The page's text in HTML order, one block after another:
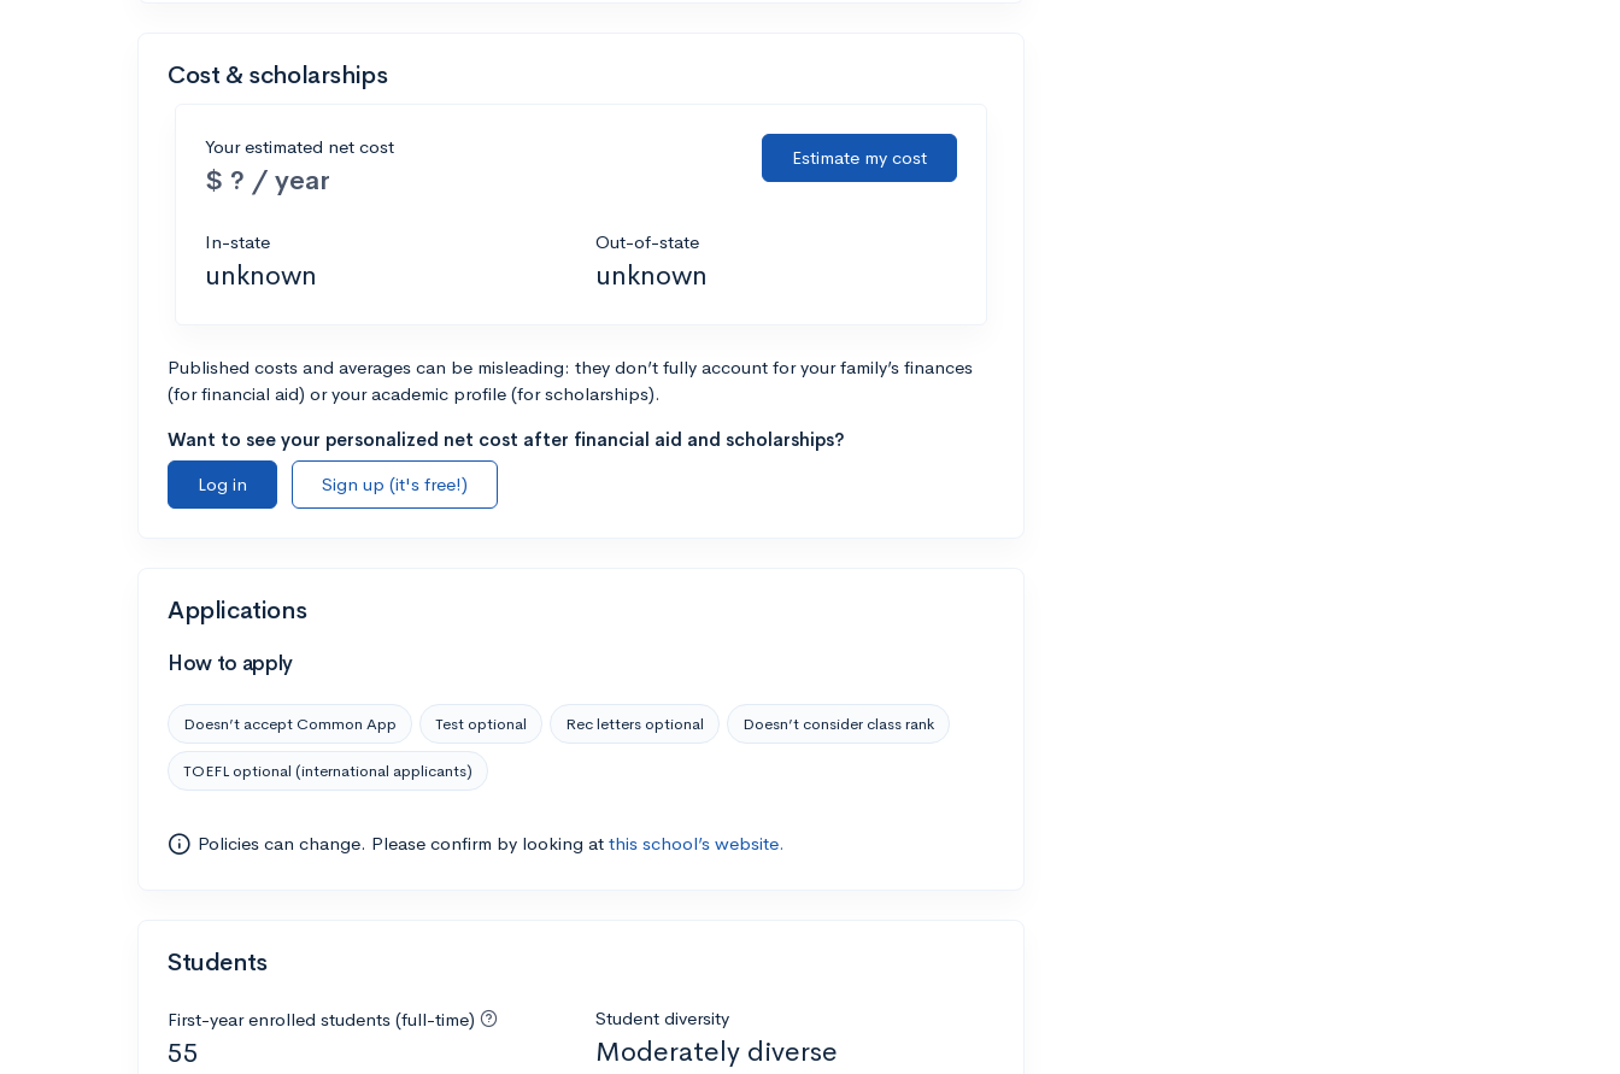
Cost & scholarships
Your estimated net cost
$ ? / year
Estimate my cost
In-state
unknown
Out-of-state
unknown
Published costs and averages can be misleading: they don’t fully account for your family’s finances
(for financial aid) or your academic profile (for scholarships).
Want to see your personalized net cost after financial aid and scholarships?
Log in
Sign up (it's free!)
Applications
How to apply
Doesn’t accept Common App Test optional Rec letters optional Doesn’t consider class rank
TOEFL optional (international applicants)
Policies can change. Please confirm by looking at this school’s website.
Students
First-year enrolled students (full-time)
55
Student diversity
Moderately diverse